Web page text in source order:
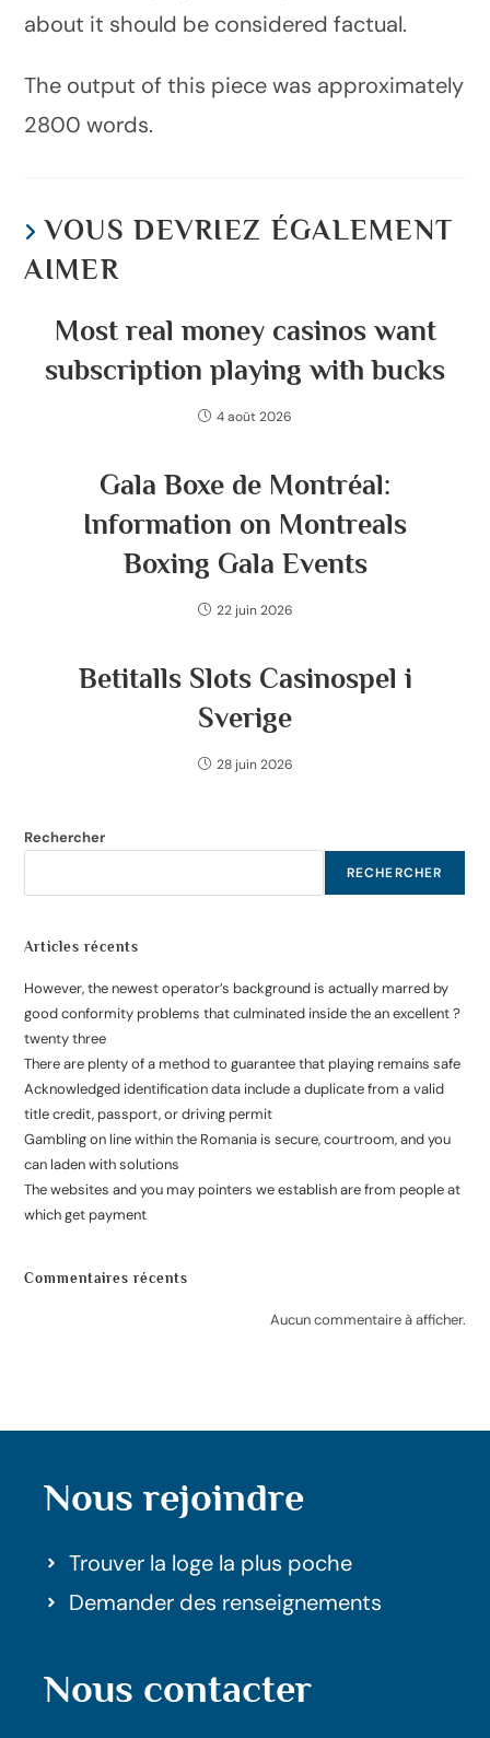
about it should be considered factual.
The output of this piece was approximately
2800 words.
VOUS DEVRIEZ ÉGALEMENT
AIMER
Most real money casinos want
subscription playing with bucks
4 août 2026
Gala Boxe de Montréal:
Information on Montreals
Boxing Gala Events
22 juin 2026
Betitalls Slots Casinospel i
Sverige
28 juin 2026
Rechercher
RECHERCHER
Articles récents
However, the newest operator’s background is actually marred by
good conformity problems that culminated inside the an excellent ?
twenty three
There are plenty of a method to guarantee that playing remains safe
Acknowledged identification data include a duplicate from a valid
title credit, passport, or driving permit
Gambling on line within the Romania is secure, courtroom, and you
can laden with solutions
The websites and you may pointers we establish are from people at
which get payment
Commentaires récents
Aucun commentaire à afficher.
Nous rejoindre
Trouver la loge la plus poche
Demander des renseignements
Nous contacter